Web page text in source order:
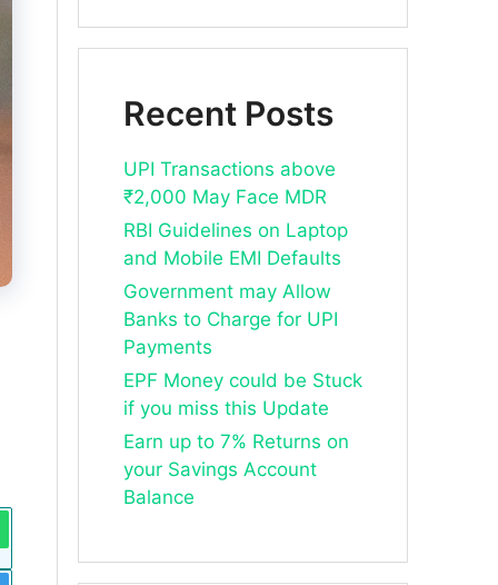
Recent Posts
UPI Transactions above
₹2,000 May Face MDR
RBI Guidelines on Laptop
and Mobile EMI Defaults
Government may Allow
Banks to Charge for UPI
Payments
EPF Money could be Stuck
if you miss this Update
Earn up to 7% Returns on
your Savings Account
Balance